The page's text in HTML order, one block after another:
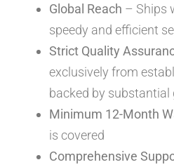
Global Reach – Ships
speedy and efficient
Strict Quality
exclusively from
backed by substantial
Minimum 12-Month
is covered
Comprehensive